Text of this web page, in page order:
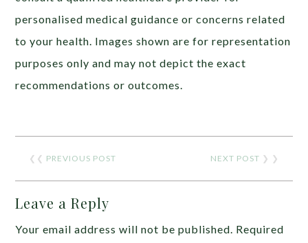
personalised medical guidance or concerns related
to your health. Images shown are for representation
purposes only and may not depict the exact
recommendations or outcomes.
❮❮ PREVIOUS POST NEXT POST ❯ ❯
Leave a Reply
Your email address will not be published. Required